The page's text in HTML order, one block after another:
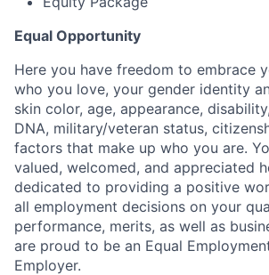
Equal Opportunity
Here you have freedom to embrace
who you love, your gender identity
skin color, age, appearance,
DNA, military/veteran status,
factors that make up who you are.
valued, welcomed, and appreciated
dedicated to providing a positive
all employment decisions on your
performance, merits, as well as
are proud to be an Equal
Employer.